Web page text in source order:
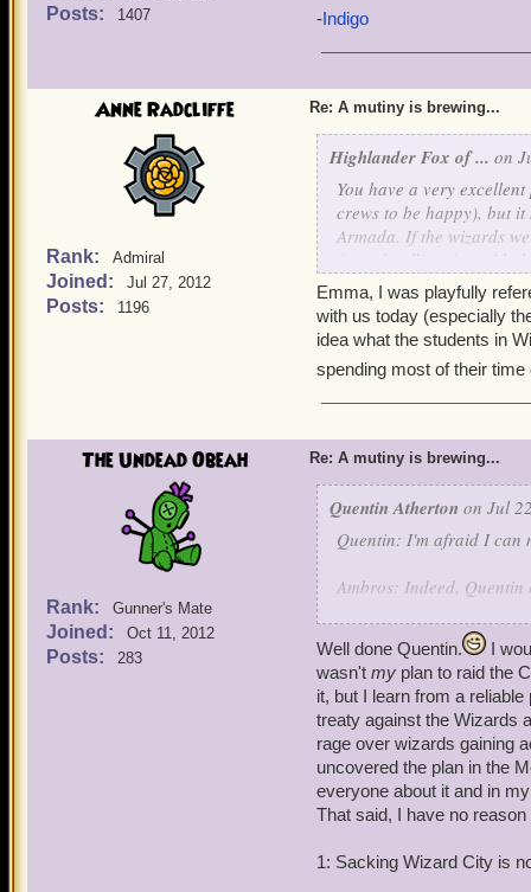
Posts: 1407 -Indigo
Anne Radcliffe
Rank: Admiral
Joined: Jul 27, 2012
Posts: 1196
Re: A mutiny is brewing...
Highlander Fox of ... on
You have a very
crews to be happy), but it
Armada. If the wizards
definitely be unfortunate.
And Anne, a correction-
Mordekai, (in my case,
met sometime back in
borrow a couple coins of
strength over mine with
shudders- Funny how we
So, Ciao!
Emma, I was playfully
with us today (especially
idea what the students in
spending most of their
The Undead Obeah
Rank: Gunner's Mate
Joined: Oct 11, 2012
Posts: 283
Re: A mutiny is brewing...
Quentin Atherton on Jul
Quentin: I'm afraid I can
Ambros: Indeed, Quentin
Quentin: Battle
Angelis Decimus and
Quentin: Arrest this
suitable punishment
Angelis and Angela: By
Well done Quentin.
I
wasn't my plan to raid the
it, but I learn from a
treaty against the Wizards
rage over wizards gaining
uncovered the plan in the
everyone about it and in
That said, I have no
1: Sacking Wizard City is